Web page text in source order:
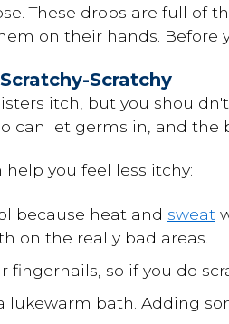
These drops are full of
on their hands. Before
Scratchy
itch, but you
can let germs in, and the
help you feel less itchy:
because heat and sweat
on the really bad areas.
fingernails, so if you do
lukewarm bath. Adding